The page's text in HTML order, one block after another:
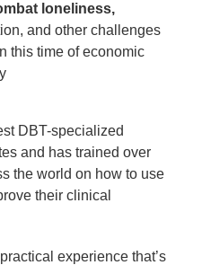
loneliness,
and other challenges
this time of economic
DBT-specialized
and has trained over
the world on how to use
their clinical
experience that’s